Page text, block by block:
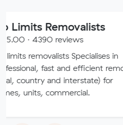
reviews
Specialises in
and efficient removals
and interstate) for
commercial.